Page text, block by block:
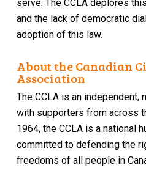
serve. The CCLA deplores
and the lack of democratic
adoption of this law.
About the Canadian
Association
The CCLA is an independent,
with supporters from across
1964, the CCLA is a national
committed to defending the
freedoms of all people in